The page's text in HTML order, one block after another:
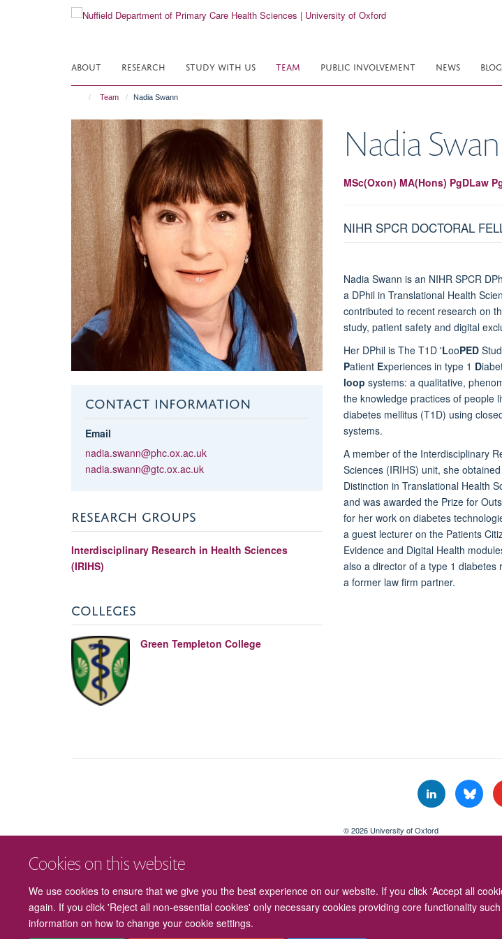
Cookies on this website
We use cookies to ensure that we give you the best experience on our website. If you click 'Accept all
again. If you click 'Reject all non-essential cookies' only necessary cookies providing core functionality
information on how to change your cookie settings.
ABOUT RESEARCH STUDY WITH US TEAM PUBLIC INVOLVEMENT NEWS
Team Nadia Swann
CONTACT INFORMATION
Email
nadia.swann@phc.ox.ac.uk
nadia.swann@gtc.ox.ac.uk
RESEARCH GROUPS
Interdisciplinary Research in Health Sciences
(IRIHS)
COLLEGES
Green Templeton College
Nadia
MSc(Oxon) MA(Hons) PgDLaw
NIHR SPCR DOCTORAL
Nadia Swann is an NIHR SPCR
a DPhil in Translational Health
contributed to recent research on
study, patient safety and digital
Her DPhil is The T1D 'LooPED
Patient Experiences in type 1 D
loop systems: a qualitative,
the knowledge practices of people
diabetes mellitus (T1D) using
systems.
A member of the Interdisciplinary
Sciences (IRIHS) unit, she
Distinction in Translational Health
and was awarded the Prize for
for her work on diabetes
a guest lecturer on the Patients
Evidence and Digital Health
also a director of a type 1 diabetes
a former law firm partner.
© 2026 University of Oxford